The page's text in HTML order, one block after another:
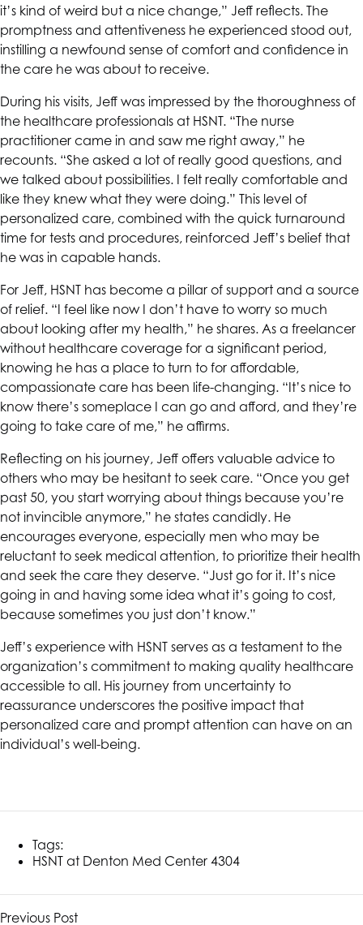
it’s kind of weird but a nice change,” Jeff reflects. The
promptness and attentiveness he experienced stood out,
instilling a newfound sense of comfort and confidence in
the care he was about to receive.
During his visits, Jeff was impressed by the thoroughness of
the healthcare professionals at HSNT. “The nurse
practitioner came in and saw me right away,” he
recounts. “She asked a lot of really good questions, and
we talked about possibilities. I felt really comfortable and
like they knew what they were doing.” This level of
personalized care, combined with the quick turnaround
time for tests and procedures, reinforced Jeff’s belief that
he was in capable hands.
For Jeff, HSNT has become a pillar of support and a source
of relief. “I feel like now I don’t have to worry so much
about looking after my health,” he shares. As a freelancer
without healthcare coverage for a significant period,
knowing he has a place to turn to for affordable,
compassionate care has been life-changing. “It’s nice to
know there’s someplace I can go and afford, and they’re
going to take care of me,” he affirms.
Reflecting on his journey, Jeff offers valuable advice to
others who may be hesitant to seek care. “Once you get
past 50, you start worrying about things because you’re
not invincible anymore,” he states candidly. He
encourages everyone, especially men who may be
reluctant to seek medical attention, to prioritize their health
and seek the care they deserve. “Just go for it. It’s nice
going in and having some idea what it’s going to cost,
because sometimes you just don’t know.”
Jeff’s experience with HSNT serves as a testament to the
organization’s commitment to making quality healthcare
accessible to all. His journey from uncertainty to
reassurance underscores the positive impact that
personalized care and prompt attention can have on an
individual’s well-being.
Tags:
HSNT at Denton Med Center 4304
Previous Post